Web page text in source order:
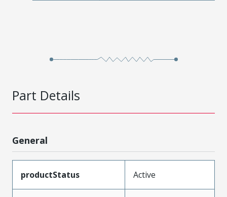
Part Details
General
productStatus Active